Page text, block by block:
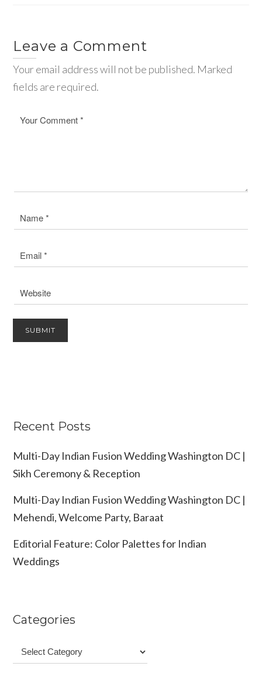
Leave a Comment
Your email address will not be published. Marked
fields are required.
Recent Posts
Multi-Day Indian Fusion Wedding Washington DC |
Sikh Ceremony & Reception
Multi-Day Indian Fusion Wedding Washington DC |
Mehendi, Welcome Party, Baraat
Editorial Feature: Color Palettes for Indian
Weddings
Categories
Categories